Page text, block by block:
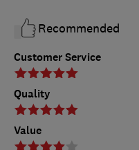
Customer Service
Quality
Value
Recommended